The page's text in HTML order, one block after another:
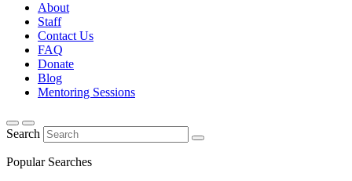
About
Staff
Contact Us
FAQ
Donate
Blog
Mentoring Sessions
Search
Popular Searches